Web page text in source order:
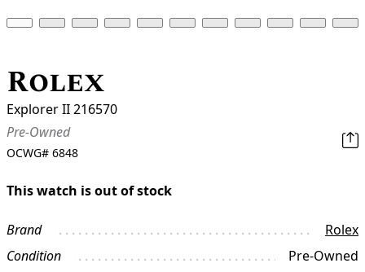
Rolex
Explorer II 216570
Pre-Owned
OCWG# 6848
This watch is out of stock
Brand
Rolex
Condition
Pre-Owned